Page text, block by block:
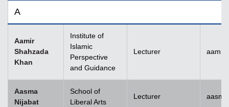
A
Aamir
Shahzada
Khan
Institute of
Islamic
Perspective
and Guidance
Lecturer
Aasma
Nijabat
School of
Liberal Arts
Lecturer